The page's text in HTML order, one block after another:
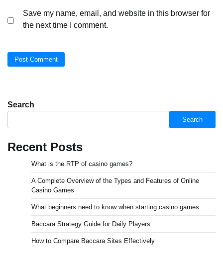
Save my name, email, and website in this browser for
the next time I comment.
Search
Search
Recent Posts
What is the RTP of casino games?
A Complete Overview of the Types and Features of Online
Casino Games
What beginners need to know when starting casino games
Baccara Strategy Guide for Daily Players
How to Compare Baccara Sites Effectively